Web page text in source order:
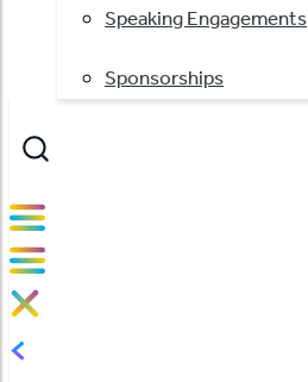
Speaking Engagements
Sponsorships